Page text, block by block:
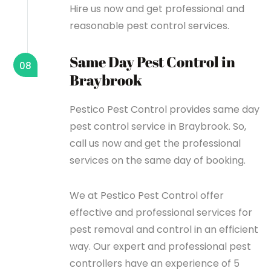
Hire us now and get professional and
reasonable pest control services.
Same Day Pest Control in
Braybrook
08
Pestico Pest Control provides same day
pest control service in Braybrook. So,
call us now and get the professional
services on the same day of booking.
We at Pestico Pest Control offer
effective and professional services for
pest removal and control in an efficient
way. Our expert and professional pest
controllers have an experience of 5